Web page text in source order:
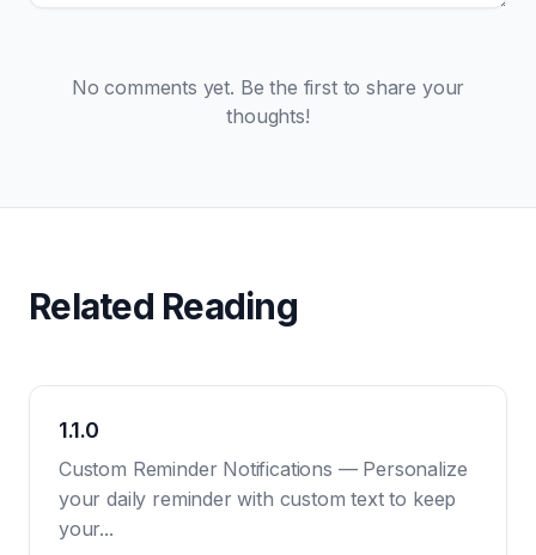
No comments yet. Be the first to share your
thoughts!
Related Reading
1.1.0
Custom Reminder Notifications — Personalize
your daily reminder with custom text to keep
your...